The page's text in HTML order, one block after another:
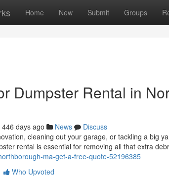
Home New Submit Groups
Dumpster Rental in
446 days ago News
Discuss
cleaning out your garage, or tackling a big
rental is essential for removing all that extra
ma-get-a-free-quote-52196385
Who Upvoted